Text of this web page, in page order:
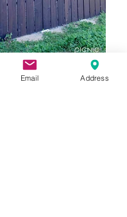
Email Address